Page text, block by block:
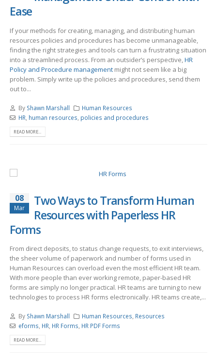
Ease
If your methods for creating, managing, and distributing human
resources policies and procedures has become unmanageable,
finding the right strategies and tools can turn a frustrating situation
into a streamlined process. From an outsider’s perspective,HR
Policy and Procedure management might not seem like a big
problem. Simply write up the policies and procedures, send them
out to...
By Shawn Marshall
Human Resources
HR human resources policies and procedures
READ MORE...
08
Mar
Two Ways to Transform Human
Resources with Paperless HR
Forms
From direct deposits, to status change requests, to exit interviews,
the sheer volume of paperwork and number of forms used in
Human Resources can overload even the most efficient HR team.
With more people than ever working remote, paper-based HR
forms are simply no longer practical. HR teams are turning to new
technologies to process HR forms electronically. HR teams create,...
By Shawn Marshall Human Resources Resources
eforms HR HR Forms HR PDF Forms
READ MORE...